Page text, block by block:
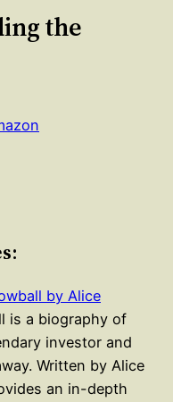
the
by Alice
is a biography of
investor and
Written by Alice
an in-depth